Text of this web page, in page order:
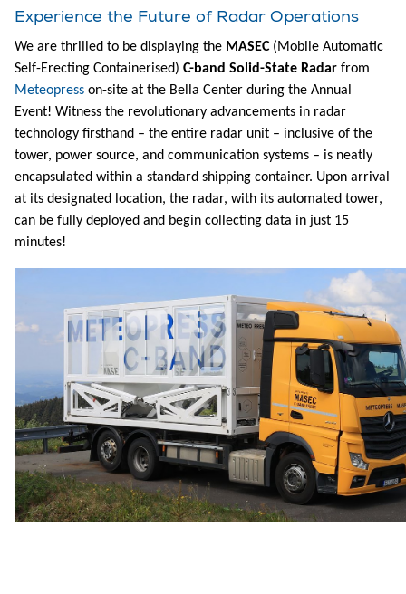
Experience the Future of Radar Operations
We are thrilled to be displaying the MASEC(Mobile Automatic
Self-Erecting Containerised) C-band Solid-State Radar from
Meteopress on-site at the Bella Center during the Annual
Event! Witness the revolutionary advancements in radar
technology firsthand – the entire radar unit – inclusive of the
tower, power source, and communication systems – is neatly
encapsulated within a standard shipping container. Upon arrival
at its designated location, the radar, with its automated tower,
can be fully deployed and begin collecting data in just 15
minutes!